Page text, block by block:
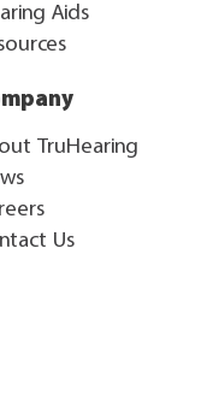
Aids
TruHearing
Us